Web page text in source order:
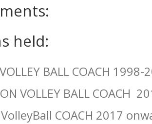
held:
BALL COACH 1998-
VOLLEY BALL COACH
VolleyBall COACH 2017